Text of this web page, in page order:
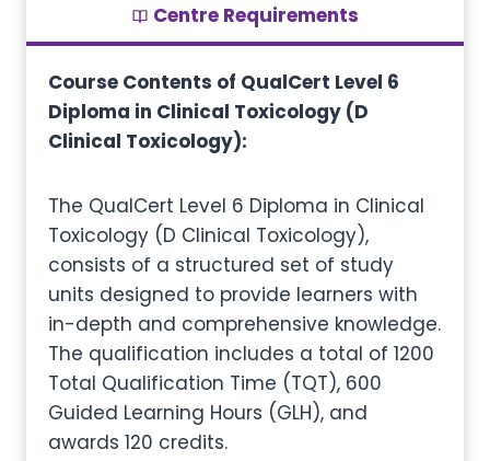
Centre Requirements
Course Contents of QualCert Level 6
Diploma in Clinical Toxicology (D
Clinical Toxicology):
The QualCert Level 6 Diploma in Clinical
Toxicology (D Clinical Toxicology),
consists of a structured set of study
units designed to provide learners with
in-depth and comprehensive knowledge.
The qualification includes a total of 1200
Total Qualification Time (TQT), 600
Guided Learning Hours (GLH), and
awards 120 credits.